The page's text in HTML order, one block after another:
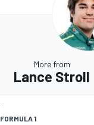
More from
Lance Stroll
FORMULA 1